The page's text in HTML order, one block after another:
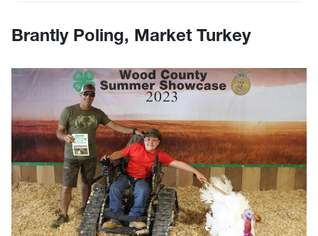
Brantly Poling, Market Turkey